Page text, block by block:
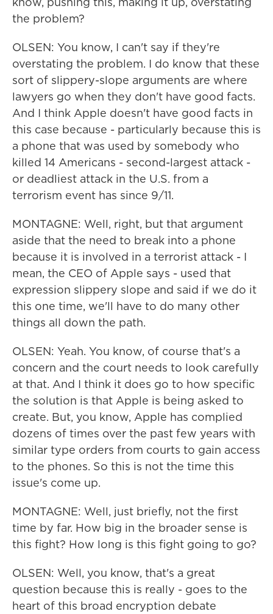
the problem?
OLSEN: You know, I can't say if they're
overstating the problem. I do know that these
sort of slippery-slope arguments are where
lawyers go when they don't have good facts.
And I think Apple doesn't have good facts in
this case because - particularly because this is
a phone that was used by somebody who
killed 14 Americans - second-largest attack -
or deadliest attack in the U.S. from a
terrorism event has since 9/11.
MONTAGNE: Well, right, but that argument
aside that the need to break into a phone
because it is involved in a terrorist attack - I
mean, the CEO of Apple says - used that
expression slippery slope and said if we do it
this one time, we'll have to do many other
things all down the path.
OLSEN: Yeah. You know, of course that's a
concern and the court needs to look carefully
at that. And I think it does go to how specific
the solution is that Apple is being asked to
create. But, you know, Apple has complied
dozens of times over the past few years with
similar type orders from courts to gain access
to the phones. So this is not the time this
issue's come up.
MONTAGNE: Well, just briefly, not the first
time by far. How big in the broader sense is
this fight? How long is this fight going to go?
OLSEN: Well, you know, that's a great
question because this is really - goes to the
heart of this broad encryption debate